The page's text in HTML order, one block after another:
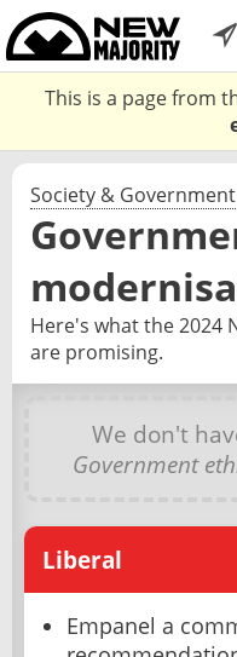
This is a page from
Society & Government
Here's what the 2024
are promising.
We don't
Government
Liberal
Empanel a